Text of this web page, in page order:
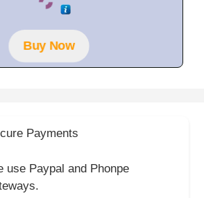
o
f
5
Buy Now
Payments
use Paypal and Phonpe